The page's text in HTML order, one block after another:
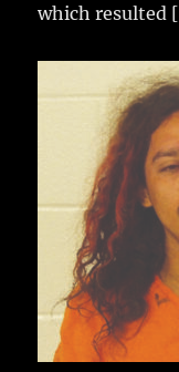
which resulted